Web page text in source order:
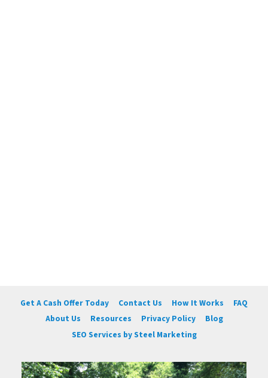
Get A Cash Offer Today Contact Us How It Works
FAQ
About Us
Resources Privacy Policy
Blog
SEO Services by Steel Marketing